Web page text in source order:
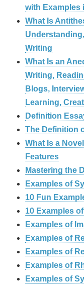
with Examples
What Is
Writing
What Is an
Writing,
Blogs,
Learning,
Definition
The Definition
What Is a
Features
Mastering the
Examples of
10 Fun
10 Examples
Examples of
Examples of
Examples of
Examples of
Examples of